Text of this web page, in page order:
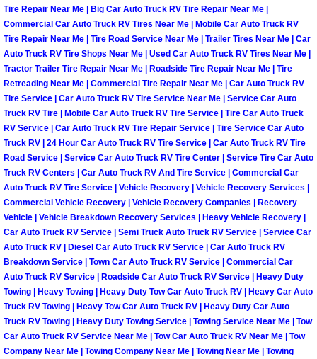
Heating and Cooling System
Fluid Services
Flywheel Repair and Replacement
Fuel Delivery Services
Fuel Injection or Fuel Filter Repair
Fuel Pump Repair Services
Fuel System Repair Maintenance
Gaskets Belts Hoses Repair
Headlight Repair Replacement
Pricing
Tire Repair Near Me | Big Car Auto Truck RV Tire Repair Near Me |
Commercial Car Auto Truck RV Tires Near Me | Mobile Car Auto Truck RV
Tire Repair Near Me | Tire Road Service Near Me | Trailer Tires Near Me | Car
Auto Truck RV Tire Shops Near Me | Used Car Auto Truck RV Tires Near Me |
Tractor Trailer Tire Repair Near Me | Roadside Tire Repair Near Me | Tire
Retreading Near Me | Commercial Tire Repair Near Me | Car Auto Truck RV
Tire Service | Car Auto Truck RV Tire Service Near Me | Service Car Auto
Truck RV Tire | Mobile Car Auto Truck RV Tire Service | Tire Car Auto Truck
RV Service | Car Auto Truck RV Tire Repair Service | Tire Service Car Auto
Truck RV | 24 Hour Car Auto Truck RV Tire Service | Car Auto Truck RV Tire
Road Service | Service Car Auto Truck RV Tire Center | Service Tire Car Auto
Truck RV Centers | Car Auto Truck RV And Tire Service | Commercial Car
Auto Truck RV Tire Service | Vehicle Recovery | Vehicle Recovery Services |
Commercial Vehicle Recovery | Vehicle Recovery Companies | Recovery
Vehicle | Vehicle Breakdown Recovery Services | Heavy Vehicle Recovery |
Car Auto Truck RV Service | Semi Truck Auto Truck RV Service | Service Car
Auto Truck RV | Diesel Car Auto Truck RV Service | Car Auto Truck RV
Breakdown Service | Town Car Auto Truck RV Service | Commercial Car
Auto Truck RV Service | Roadside Car Auto Truck RV Service | Heavy Duty
Towing | Heavy Towing | Heavy Duty Tow Car Auto Truck RV | Heavy Car Auto
Truck RV Towing | Heavy Tow Car Auto Truck RV | Heavy Duty Car Auto
Truck RV Towing | Heavy Duty Towing Service | Towing Service Near Me | Tow
Car Auto Truck RV Service Near Me | Tow Car Auto Truck RV Near Me | Tow
Company Near Me | Towing Company Near Me | Towing Near Me | Towing